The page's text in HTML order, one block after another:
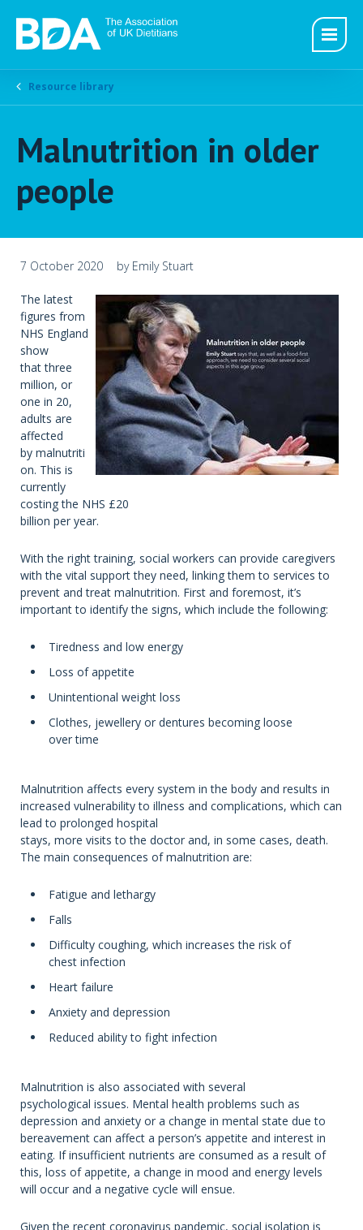
Resource library
Malnutrition in older
people
7 October 2020 by Emily Stuart
The latest
figures from
NHS England
show
that three
million, or
one in 20,
adults are
affected
by malnutriti
on. This is
currently
costing the NHS £20
billion per year.
With the right training, social workers can provide caregivers
with the vital support they need, linking them to services to
prevent and treat malnutrition. First and foremost, it’s
important to identify the signs, which include the following:
Tiredness and low energy
Loss of appetite
Unintentional weight loss
Clothes, jewellery or dentures becoming loose
over time
Malnutrition affects every system in the body and results in
increased vulnerability to illness and complications, which can
lead to prolonged hospital
stays, more visits to the doctor and, in some cases, death.
The main consequences of malnutrition are:
Fatigue and lethargy
Falls
Difficulty coughing, which increases the risk of
chest infection
Heart failure
Anxiety and depression
Reduced ability to fight infection
Malnutrition is also associated with several
psychological issues. Mental health problems such as
depression and anxiety or a change in mental state due to
bereavement can affect a person’s appetite and interest in
eating. If insufficient nutrients are consumed as a result of
this, loss of appetite, a change in mood and energy levels
will occur and a negative cycle will ensue.
Given the recent coronavirus pandemic, social isolation is